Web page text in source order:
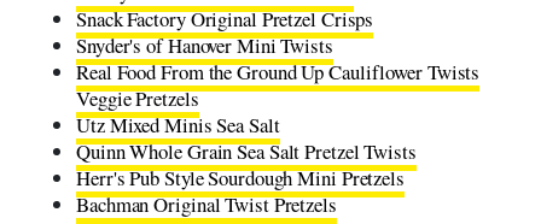
Snack Factory Original Pretzel Crisps
Snyder's of Hanover Mini Twists
Real Food From the Ground Up Cauliflower Twists
Veggie Pretzels
Utz Mixed Minis Sea Salt
Quinn Whole Grain Sea Salt Pretzel Twists
Herr's Pub Style Sourdough Mini Pretzels
Bachman Original Twist Pretzels